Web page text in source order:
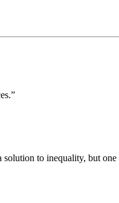
to inequality, but